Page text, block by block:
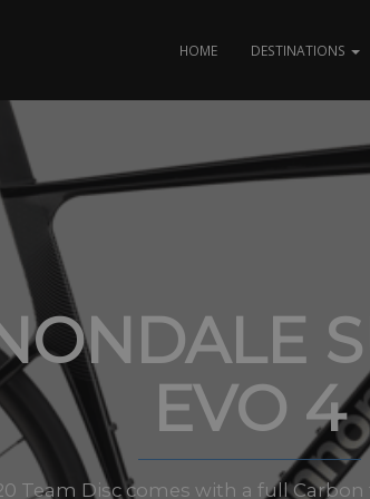
HOME DESTINATIONS
EVO 4
Team Disc comes with a full